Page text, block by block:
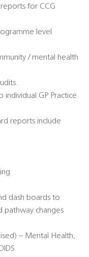
for CCG
level
/ mental health
GP Practice
reports include
dash boards to
pathway changes
– Mental Health,